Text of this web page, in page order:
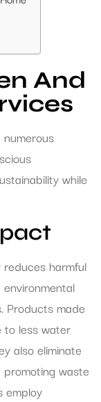
And
while
reduces harmful
Products made
to less water
also eliminate
waste
employ